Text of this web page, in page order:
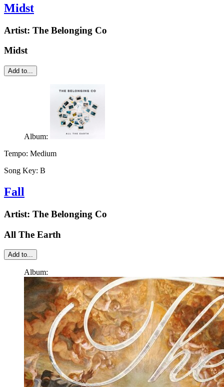
Midst
Artist: The Belonging Co
Midst
Add to...
Album:
Tempo: Medium
Song Key: B
Fall
Artist: The Belonging Co
All The Earth
Add to...
Album: